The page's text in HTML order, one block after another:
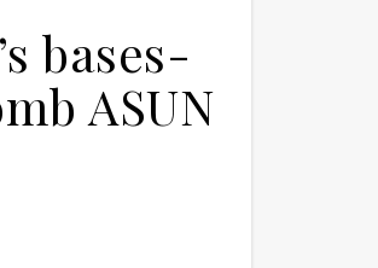
bases-
ASUN